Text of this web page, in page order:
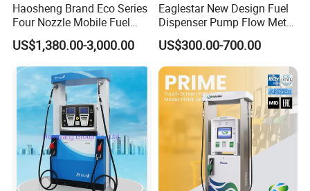
Haosheng Brand Eco Series
Four Nozzle Mobile Fuel
Station
US$1,380.00-3,000.00
Eaglestar New Design Fuel
Dispenser Pump Flow Meter
for Gas Station
US$300.00-700.00